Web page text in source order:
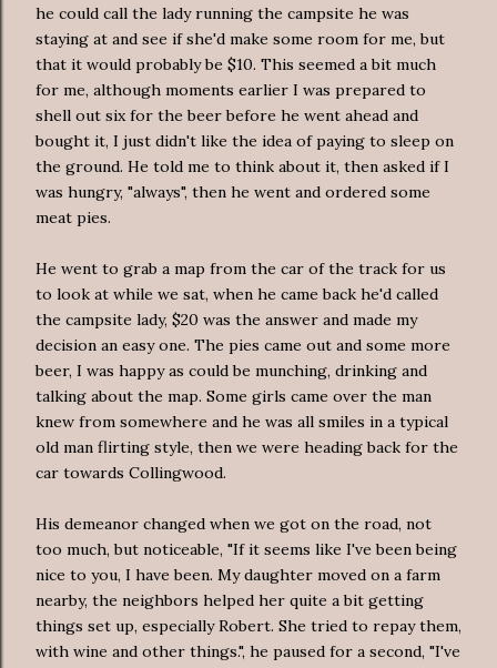
he could call the lady running the campsite he was
staying at and see if she'd make some room for me, but
that it would probably be $10. This seemed a bit much
for me, although moments earlier I was prepared to
shell out six for the beer before he went ahead and
bought it, I just didn't like the idea of paying to sleep on
the ground. He told me to think about it, then asked if I
was hungry, "always", then he went and ordered some
meat pies.
He went to grab a map from the car of the track for us
to look at while we sat, when he came back he'd called
the campsite lady, $20 was the answer and made my
decision an easy one. The pies came out and some more
beer, I was happy as could be munching, drinking and
talking about the map. Some girls came over the man
knew from somewhere and he was all smiles in a typical
old man flirting style, then we were heading back for the
car towards Collingwood.
His demeanor changed when we got on the road, not
too much, but noticeable, "If it seems like I've been being
nice to you, I have been. My daughter moved on a farm
nearby, the neighbors helped her quite a bit getting
things set up, especially Robert. She tried to repay them,
with wine and other things.", he paused for a second, "I've